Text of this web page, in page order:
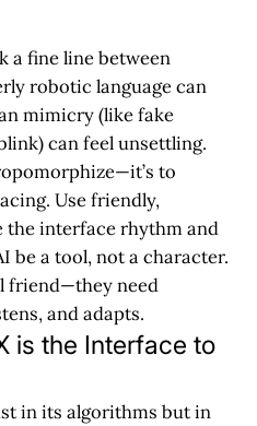
a fine line between
robotic language can
mimicry (like fake
can feel unsettling.
to
. Use friendly,
the interface rhythm and
be a tool, not a character.
friend—they need
and adapts.
is the Interface to
in its algorithms but in